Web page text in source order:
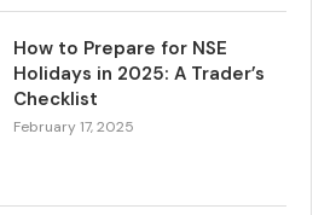
How to Prepare for NSE
Holidays in 2025: A Trader’s
Checklist
February 17, 2025